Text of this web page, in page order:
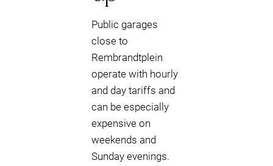
Public garages
close to
Rembrandtplein
operate with hourly
and day tariffs and
can be especially
expensive on
weekends and
Sunday evenings.